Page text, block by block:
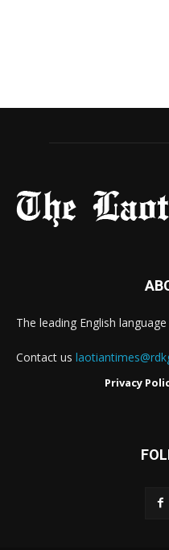
The leading English
Contact us
Privacy